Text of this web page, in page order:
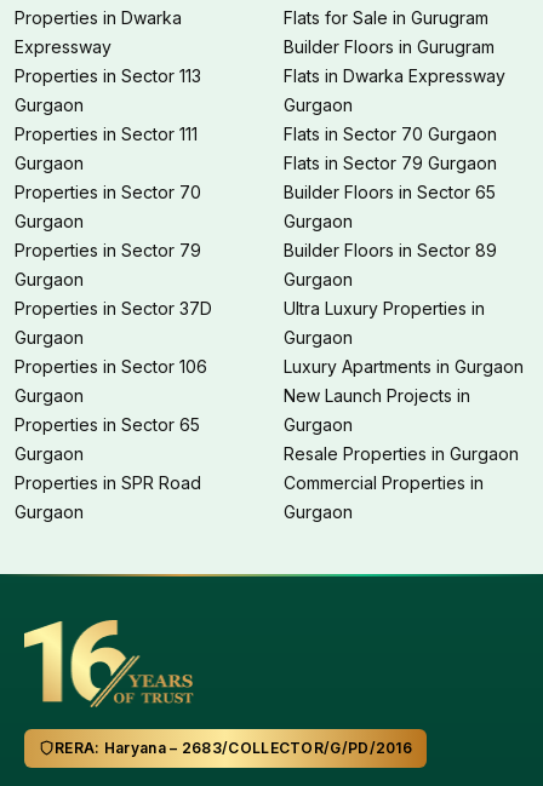
Properties in Dwarka
Expressway
Properties in Sector 113
Gurgaon
Properties in Sector 111
Gurgaon
Properties in Sector 70
Gurgaon
Properties in Sector 79
Gurgaon
Properties in Sector 37D
Gurgaon
Properties in Sector 106
Gurgaon
Properties in Sector 65
Gurgaon
Properties in SPR Road
Gurgaon
Flats for Sale in Gurugram
Builder Floors in Gurugram
Flats in Dwarka Expressway
Gurgaon
Flats in Sector 70 Gurgaon
Flats in Sector 79 Gurgaon
Builder Floors in Sector 65
Gurgaon
Builder Floors in Sector 89
Gurgaon
Ultra Luxury Properties in
Gurgaon
Luxury Apartments in Gurgaon
New Launch Projects in
Gurgaon
Resale Properties in Gurgaon
Commercial Properties in
Gurgaon
RERA: Haryana – 2683/COLLECTOR/G/PD/2016